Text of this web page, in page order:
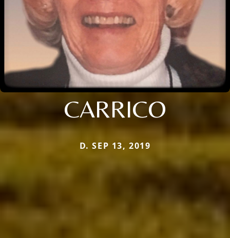
CARRICO
D. SEP 13, 2019